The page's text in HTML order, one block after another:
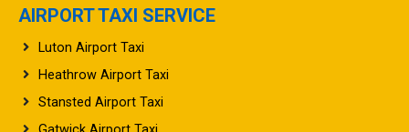
AIRPORT TAXI SERVICE
Luton Airport Taxi
Heathrow Airport Taxi
Stansted Airport Taxi